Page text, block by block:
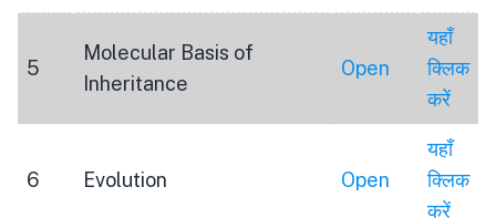
5
Molecular Basis of
Inheritance
Open
यहाँ
क्लिक
करें
6 Evolution Open
यहाँ
क्लिक
करें